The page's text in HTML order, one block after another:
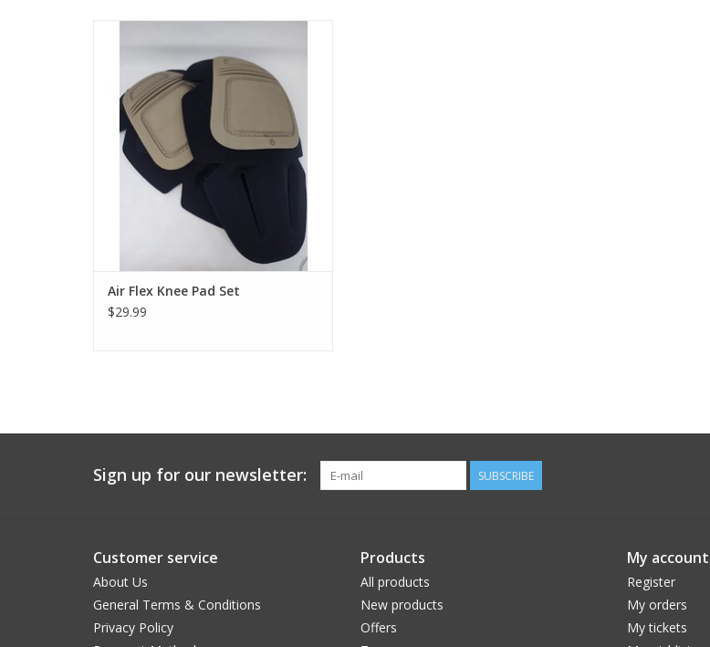
Inserts
ADD TO CART
Air Flex Knee Pad Set
$29.99
Sign up for our newsletter: SUBSCRIBE
Customer service
About Us
General Terms & Conditions
Privacy Policy
Products
All products
New products
Offers
My account
Register
My orders
My tickets